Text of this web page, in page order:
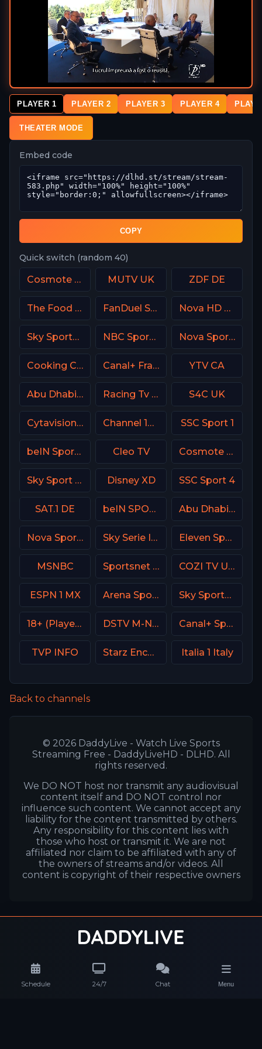
Schedule 24/7 Chat Menu
PLAYER 1 PLAYER 2 PLAYER 3 PLAYER 4
THEATER MODE
Embed code
COPY
Quick switch (random 40)
Cosmote Sport 4 HD MUTV UK ZDF DE
The Food Network FanDuel Sports Network Arizona Nova HD CZ
Sky Sports 1 DE NBC Sports Boston Nova Sport 5 CZ
Cooking Channel USA Canal+ France YTV CA
Abu Dhabi Sports 1 Premium Racing Tv UK S4C UK
Cytavision Sports 7 Cyprus Channel 13 Israel SSC Sport 1
beIN Sports 6 Arabic Cleo TV Cosmote Sport 5 HD
Sky Sport Bundesliga 3 Disney XD SSC Sport 4
SAT.1 DE beIN SPORTS 2 Turkey Abu Dhabi Sports 2 Premium
Nova Sports 4 Greece Sky Serie Italy Eleven Sports 1 Portugal
MSNBC Sportsnet Ontario COZI TV USA
ESPN 1 MX Arena Sport 4 Serbia Sky Sports Action UK
18+ (Player-08) DSTV M-Net Canal+ Sport 3 SK
TVP INFO Starz Encore Westerns Italia 1 Italy
Back to channels
© 2026 DaddyLive - Watch Live Sports
Streaming Free - DaddyLiveHD - DLHD. All
rights reserved.
We DO NOT host nor transmit any audiovisual
content itself and DO NOT control nor
influence such content. We cannot accept any
liability for the content transmitted by others.
Any responsibility for this content lies with
those who host or transmit it. We are not
affiliated nor claim to be affiliated with any of
the owners of streams and/or videos. All
content is copyright of their respective owners